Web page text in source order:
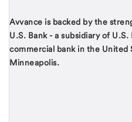
Avvance is backed by the
U.S. Bank - a subsidiary of
commercial bank in the United
Minneapolis.